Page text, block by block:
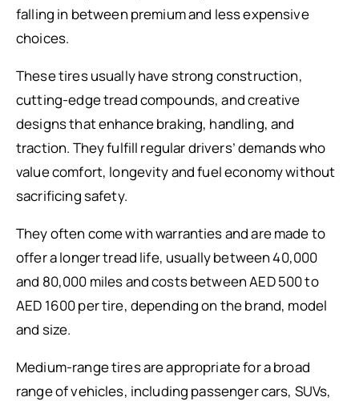
falling in between premium and less expensive
choices.
These tires usually have strong construction,
cutting-edge tread compounds, and creative
designs that enhance braking, handling, and
traction. They fulfill regular drivers’ demands who
value comfort, longevity and fuel economy without
sacrificing safety.
They often come with warranties and are made to
offer a longer tread life, usually between 40,000
and 80,000 miles and costs between AED 500 to
AED 1600 per tire, depending on the brand, model
and size.
Medium-range tires are appropriate for a broad
range of vehicles, including passenger cars, SUVs,